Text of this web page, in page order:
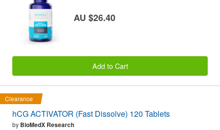
AU $26.40
Add to Cart
Clearance
hCG ACTIVATOR (Fast Dissolve) 120 Tablets
by BioMedX Research